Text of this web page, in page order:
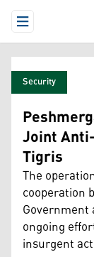
Open Menu
Security
Joint
Tigris
The
cooperation
ongoing
insurgent